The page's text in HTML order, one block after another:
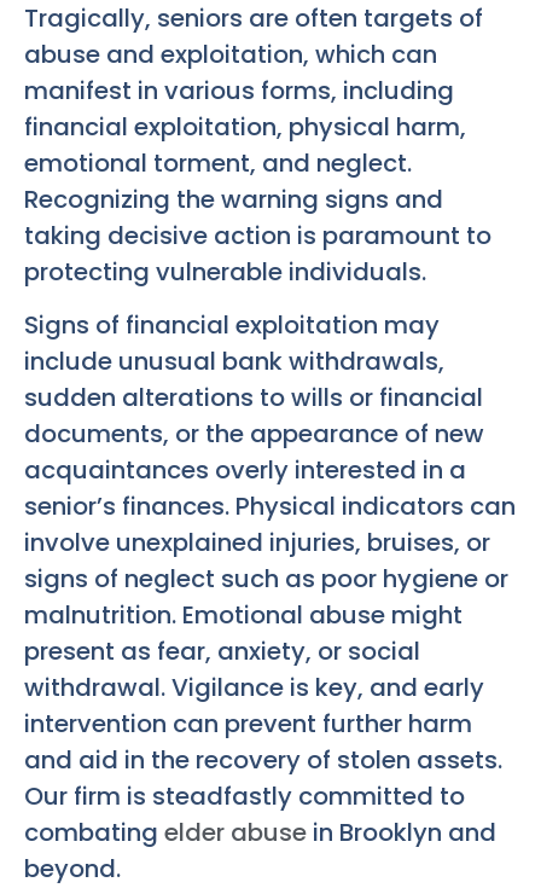
Tragically, seniors are often targets of
abuse and exploitation, which can
manifest in various forms, including
financial exploitation, physical harm,
emotional torment, and neglect.
Recognizing the warning signs and
taking decisive action is paramount to
protecting vulnerable individuals.
Signs of financial exploitation may
include unusual bank withdrawals,
sudden alterations to wills or financial
documents, or the appearance of new
acquaintances overly interested in a
senior’s finances. Physical indicators can
involve unexplained injuries, bruises, or
signs of neglect such as poor hygiene or
malnutrition. Emotional abuse might
present as fear, anxiety, or social
withdrawal. Vigilance is key, and early
intervention can prevent further harm
and aid in the recovery of stolen assets.
Our firm is steadfastly committed to
combating elder abuse in Brooklyn and
beyond.